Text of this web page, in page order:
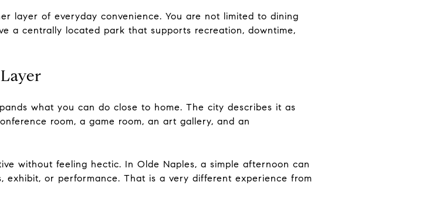
layer of everyday convenience. You are not limited to dining
a centrally located park that supports recreation, downtime,
what you can do close to home. The city describes it as
room, a game room, an art gallery, and an
without feeling hectic. In Olde Naples, a simple afternoon can
exhibit, or performance. That is a very different experience from